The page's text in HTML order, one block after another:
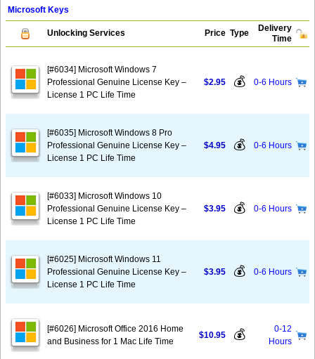
Microsoft Keys
Unlocking Services Price Type
Delivery
Time
[#6034] Microsoft Windows 7
Professional Genuine License Key –
License 1 PC Life Time
$2.95 💰 0-6 Hours
[#6035] Microsoft Windows 8 Pro
Professional Genuine License Key –
License 1 PC Life Time
$4.95 💰 0-6 Hours
[#6033] Microsoft Windows 10
Professional Genuine License Key –
License 1 PC Life Time
$3.95 💰 0-6 Hours
[#6025] Microsoft Windows 11
Professional Genuine License Key –
License 1 PC Life Time
$3.95 💰 0-6 Hours
[#6026] Microsoft Office 2016 Home
and Business for 1 Mac Life Time
$10.95 💰
0-12
Hours